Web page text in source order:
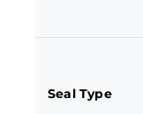
Seal Type